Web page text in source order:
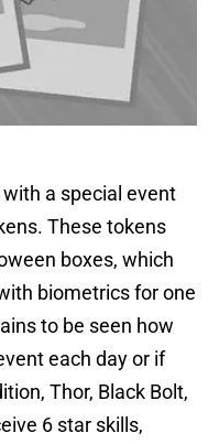
a special event
These tokens
boxes, which
biometrics for one
to be seen how
each day or if
Thor, Black Bolt,
6 star skills,